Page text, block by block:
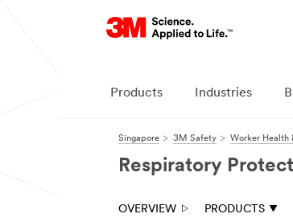
Products Industries
Singapore 3M Safety Worker Health
Respiratory
OVERVIEW PRODUCTS